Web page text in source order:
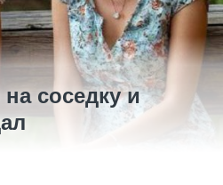
соседку и